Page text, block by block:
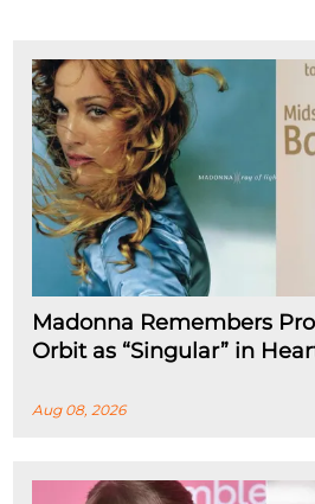
Madonna Remembers
Orbit as “Singular” in
Aug 08, 2026